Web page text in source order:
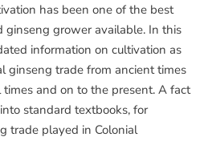
has been one of the best
ginseng grower available. In this
information on cultivation as
ginseng trade from ancient times
and on to the present. A fact
standard textbooks, for
trade played in Colonial